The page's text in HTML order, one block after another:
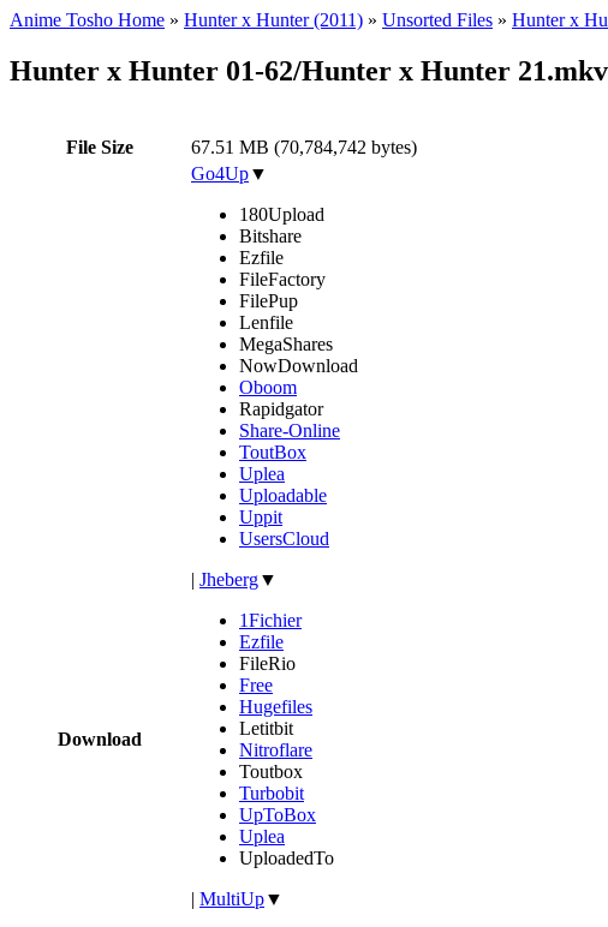
Anime Tosho Home » Hunter x Hunter (2011) » Unsorted Files » Hunter x
Hunter x Hunter 01-62/Hunter x Hunter 21.mkv
File Size 67.51 MB (70,784,742 bytes)
Download
Go4Up▼
180Upload
Bitshare
Ezfile
FileFactory
FilePup
Lenfile
MegaShares
NowDownload
Oboom
Rapidgator
Share-Online
ToutBox
Uplea
Uploadable
Uppit
UsersCloud
| Jheberg▼
1Fichier
Ezfile
FileRio
Free
Hugefiles
Letitbit
Nitroflare
Toutbox
Turbobit
UpToBox
Uplea
UploadedTo
| MultiUp▼